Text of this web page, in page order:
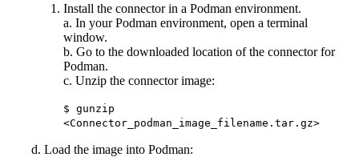
Install the connector in a Podman environment.
a. In your Podman environment, open a terminal
window.
b. Go to the downloaded location of the connector for
Podman.
c. Unzip the connector image:
$ gunzip
<Connector_podman_image_filename.tar.gz>
d. Load the image into Podman: